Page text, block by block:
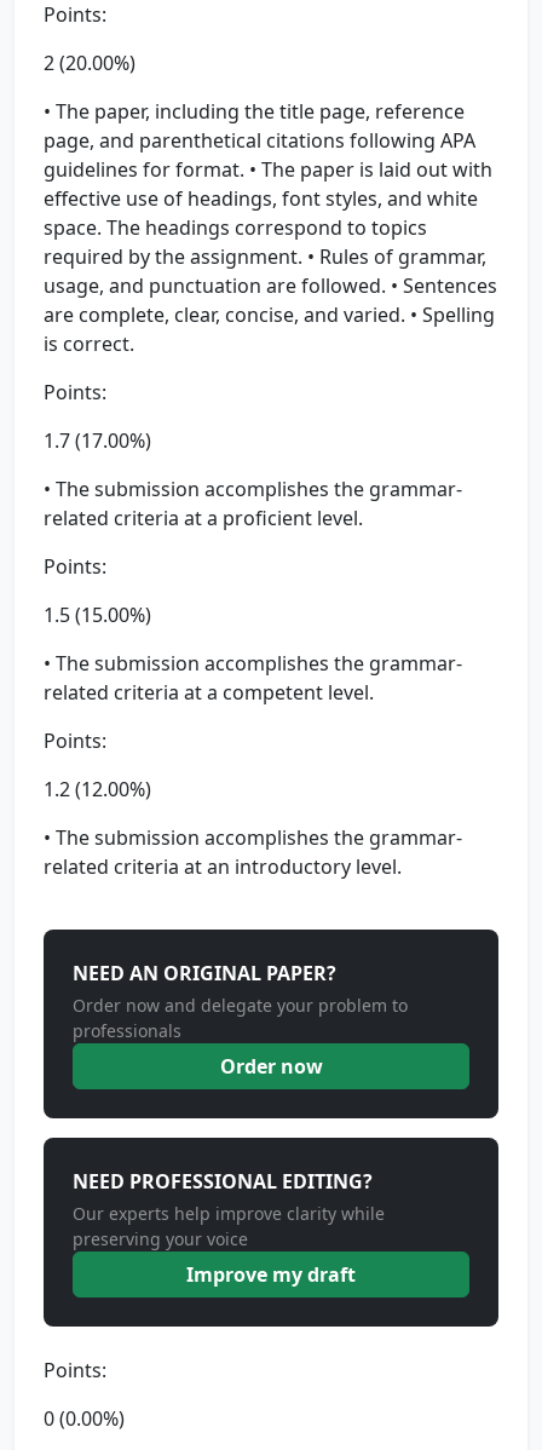
Points:
2 (20.00%)
• The paper, including the title page, reference
page, and parenthetical citations following APA
guidelines for format. • The paper is laid out with
effective use of headings, font styles, and white
space. The headings correspond to topics
required by the assignment. • Rules of grammar,
usage, and punctuation are followed. • Sentences
are complete, clear, concise, and varied. • Spelling
is correct.
Points:
1.7 (17.00%)
• The submission accomplishes the grammar-
related criteria at a proficient level.
Points:
1.5 (15.00%)
• The submission accomplishes the grammar-
related criteria at a competent level.
Points:
1.2 (12.00%)
• The submission accomplishes the grammar-
related criteria at an introductory level.
NEED AN ORIGINAL PAPER?
Order now and delegate your problem to
professionals
Order now
NEED PROFESSIONAL EDITING?
Our experts help improve clarity while
preserving your voice
Improve my draft
Points:
0 (0.00%)